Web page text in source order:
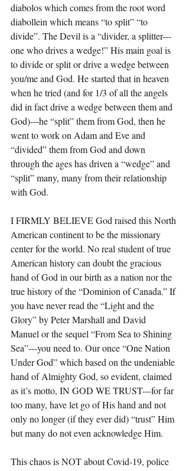
diabolos which comes from the root word
diabollein which means “to split” “to
divide”. The Devil is a “divider, a splitter---
one who drives a wedge!” His main goal is
to divide or split or drive a wedge between
you/me and God. He started that in heaven
when he tried (and for 1/3 of all the angels
did in fact drive a wedge between them and
God)---he “split” them from God, then he
went to work on Adam and Eve and
“divided” them from God and down
through the ages has driven a “wedge” and
“split” many, many from their relationship
with God.
I FIRMLY BELIEVE God raised this North
American continent to be the missionary
center for the world. No real student of true
American history can doubt the gracious
hand of God in our birth as a nation nor the
true history of the “Dominion of Canada.” If
you have never read the “Light and the
Glory” by Peter Marshall and David
Manuel or the sequel “From Sea to Shining
Sea”---you need to. Our once “One Nation
Under God” which based on the undeniable
hand of Almighty God, so evident, claimed
as it’s motto, IN GOD WE TRUST---for far
too many, have let go of His hand and not
only no longer (if they ever did) “trust” Him
but many do not even acknowledge Him.
This chaos is NOT about Covid-19, police